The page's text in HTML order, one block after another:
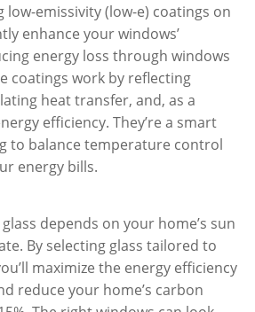
low-emissivity (low-e) coatings on
enhance your windows’
energy loss through windows
coatings work by reflecting
heat transfer, and, as a
efficiency. They’re a smart
to balance temperature control
energy bills.
depends on your home’s sun
By selecting glass tailored to
maximize the energy efficiency
reduce your home’s carbon